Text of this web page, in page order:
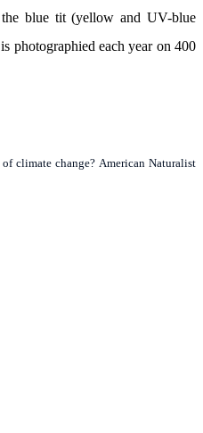
blue tit (yellow and UV-blue
photographied each year on 400
climate change? American Naturalist